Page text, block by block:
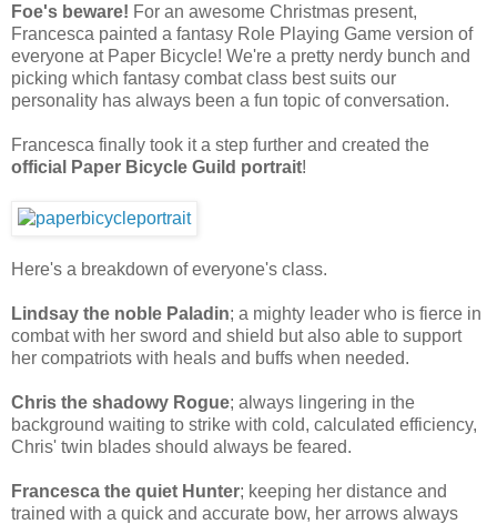
Foe's beware! For an awesome Christmas present,
Francesca painted a fantasy Role Playing Game version of
everyone at Paper Bicycle! We're a pretty nerdy bunch and
picking which fantasy combat class best suits our
personality has always been a fun topic of conversation.
Francesca finally took it a step further and created the
official Paper Bicycle Guild portrait!
Here's a breakdown of everyone's class.
Lindsay the noble Paladin; a mighty leader who is fierce in
combat with her sword and shield but also able to support
her compatriots with heals and buffs when needed.
Chris the shadowy Rogue; always lingering in the
background waiting to strike with cold, calculated efficiency,
Chris' twin blades should always be feared.
Francesca the quiet Hunter; keeping her distance and
trained with a quick and accurate bow, her arrows always